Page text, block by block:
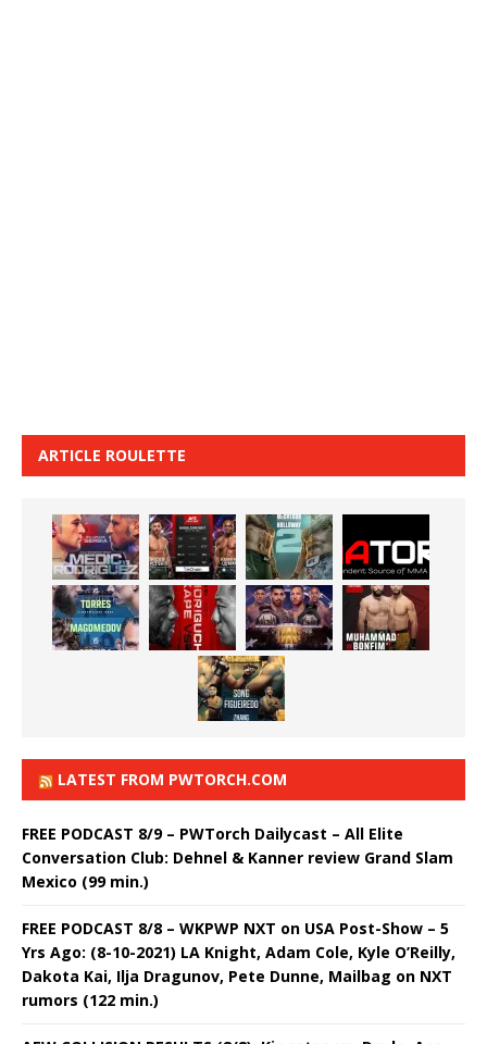
ARTICLE ROULETTE
LATEST FROM PWTORCH.COM
FREE PODCAST 8/9 – PWTorch Dailycast – All Elite
Conversation Club: Dehnel & Kanner review Grand Slam
Mexico (99 min.)
FREE PODCAST 8/8 – WKPWP NXT on USA Post-Show – 5
Yrs Ago: (8-10-2021) LA Knight, Adam Cole, Kyle O’Reilly,
Dakota Kai, Ilja Dragunov, Pete Dunne, Mailbag on NXT
rumors (122 min.)